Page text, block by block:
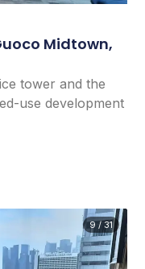
Midtown,
tower and the
use development
9 / 31